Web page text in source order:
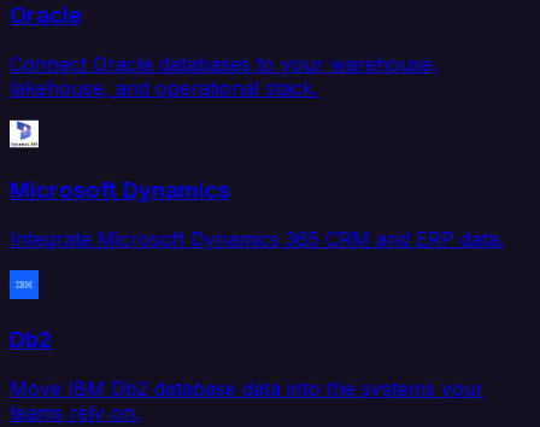
Oracle
Connect Oracle databases to your warehouse,
lakehouse, and operational stack.
Microsoft Dynamics
Integrate Microsoft Dynamics 365 CRM and ERP data.
Db2
Move IBM Db2 database data into the systems your
teams rely on.